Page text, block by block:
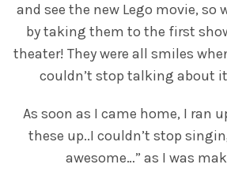
and see the new Lego movie, so
by taking them to the first
theater! They were all smiles
couldn’t stop talking about
As soon as I came home, I ran
these up..I couldn’t stop
awesome…” as I was